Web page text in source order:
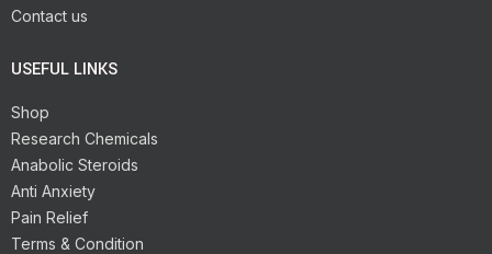
Contact us
USEFUL LINKS
Shop
Research Chemicals
Anabolic Steroids
Anti Anxiety
Pain Relief
Terms & Condition